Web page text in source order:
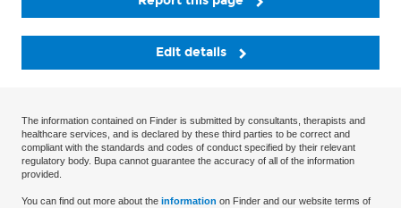
Edit details
The information contained on Finder is submitted by consultants, therapists and
healthcare services, and is declared by these third parties to be correct and
compliant with the standards and codes of conduct specified by their relevant
regulatory body. Bupa cannot guarantee the accuracy of all of the information
provided.
You can find out more about the information on Finder and our website terms of